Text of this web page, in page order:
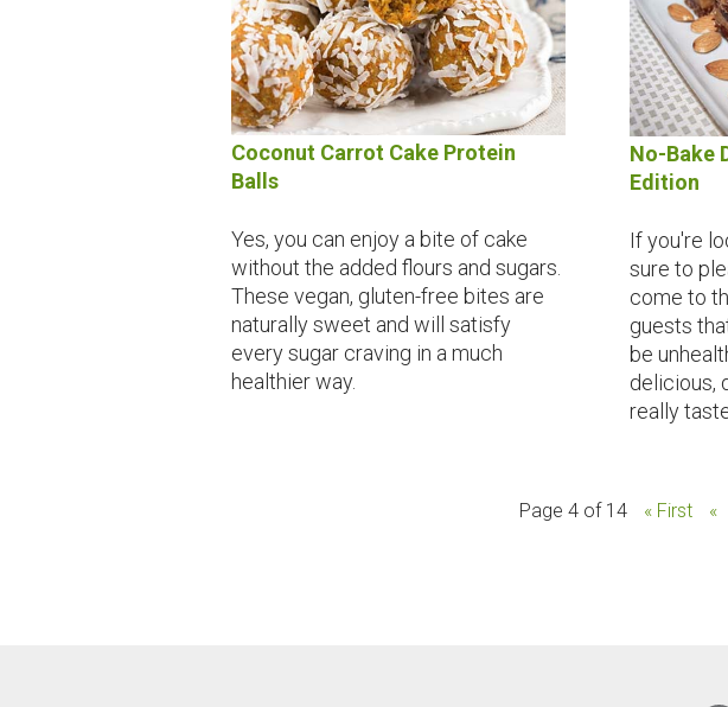
Coconut Carrot Cake Protein
Balls
Yes, you can enjoy a bite of cake
without the added flours and sugars.
These vegan, gluten-free bites are
naturally sweet and will satisfy
every sugar craving in a much
healthier way.
No-Bake
Edition
If you're
sure to
come to
guests
be
delicious,
really
Page 4 of 14 « First «